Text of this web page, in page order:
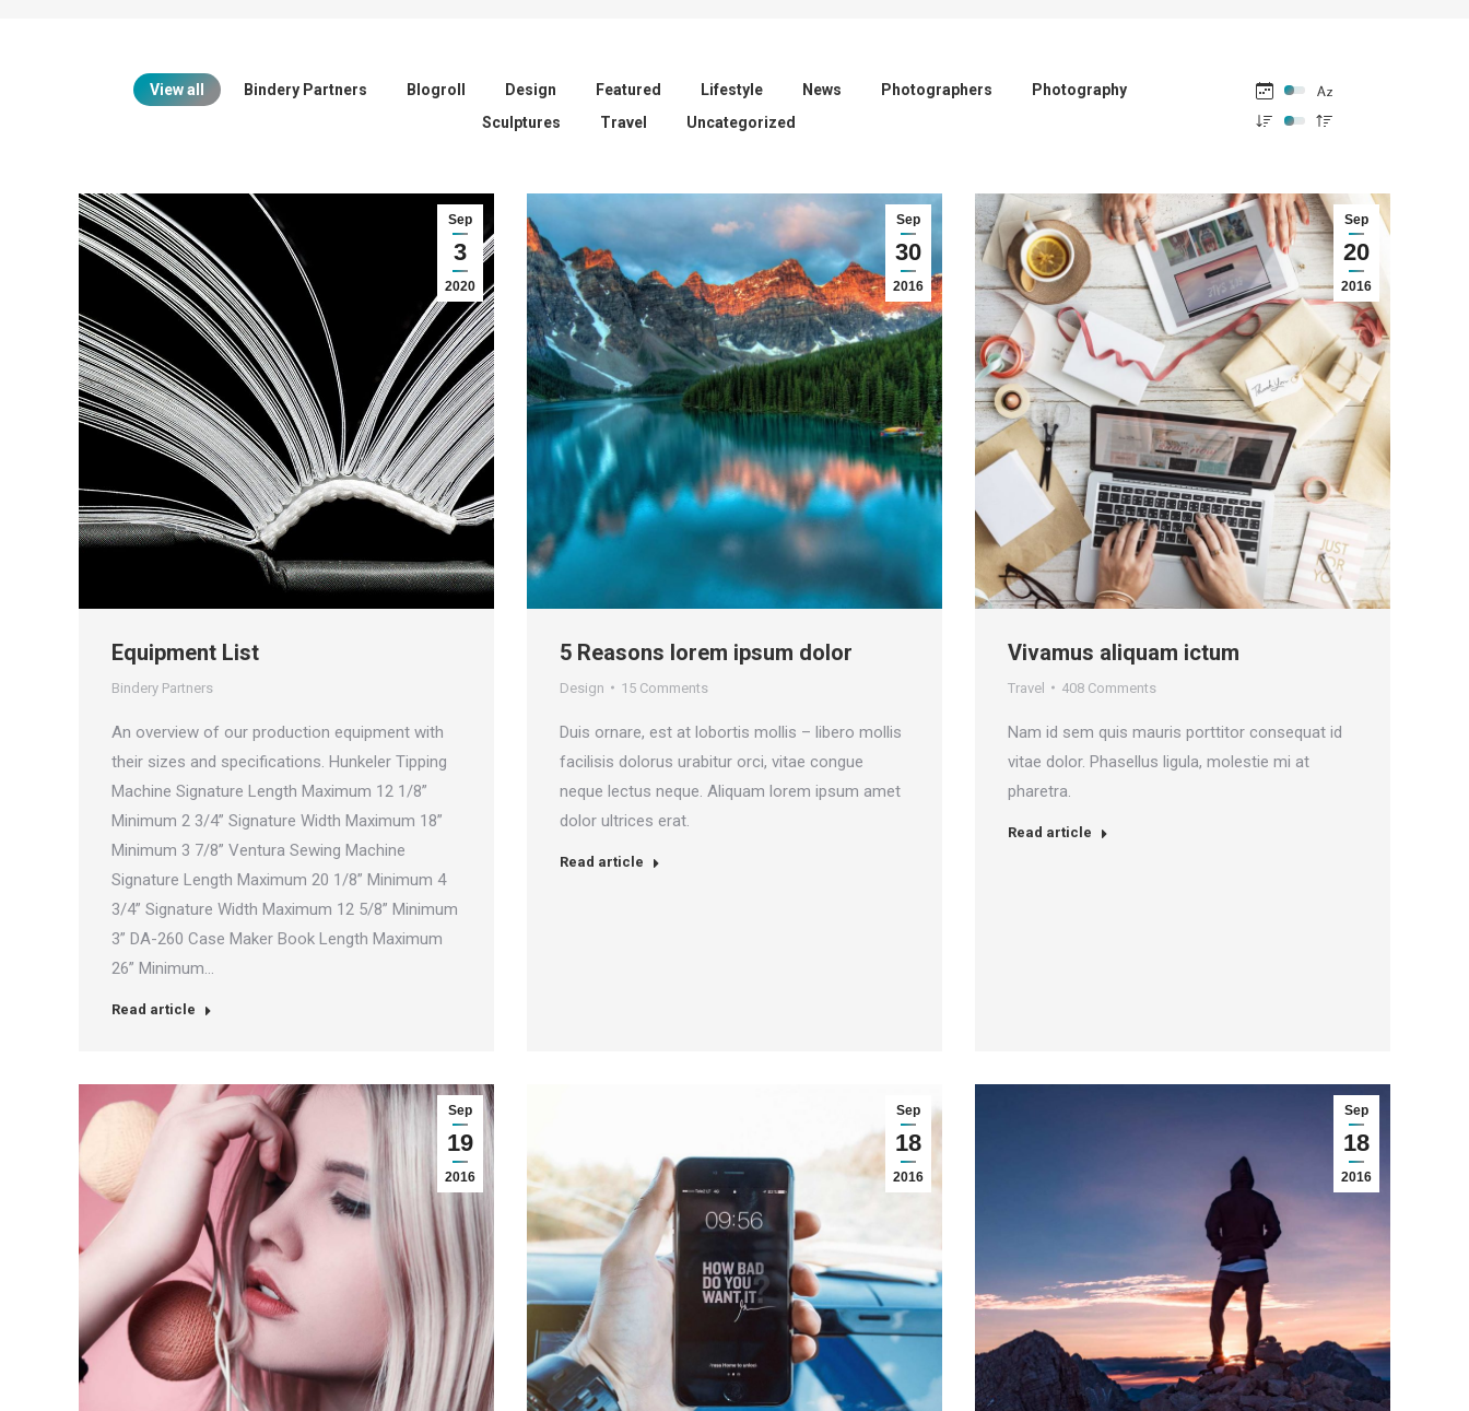
View all Bindery Partners Blogroll Design Featured Lifestyle News Photographers
Photography
Sculptures
Travel Uncategorized
Sep
3
2020
Equipment List
Bindery Partners
An overview of our production equipment with
their sizes and specifications. Hunkeler Tipping
Machine Signature Length Maximum 12 1/8”
Minimum 2 3/4” Signature Width Maximum 18”
Minimum 3 7/8” Ventura Sewing Machine
Signature Length Maximum 20 1/8” Minimum 4
3/4” Signature Width Maximum 12 5/8” Minimum
3” DA-260 Case Maker Book Length Maximum
26” Minimum…
Read article
Sep
30
2016
5 Reasons lorem ipsum dolor
Design 15 Comments
Duis ornare, est at lobortis mollis – libero mollis
facilisis dolorus urabitur orci, vitae congue
neque lectus neque. Aliquam lorem ipsum amet
dolor ultrices erat.
Read article
Sep
20
2016
Vivamus aliquam ictum
Travel 408 Comments
Nam id sem quis mauris porttitor consequat id
vitae dolor. Phasellus ligula, molestie mi at
pharetra.
Read article
Sep
19
2016
Sep
18
2016
Sep
18
2016